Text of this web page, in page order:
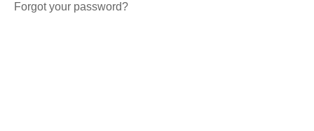
Forgot your password?